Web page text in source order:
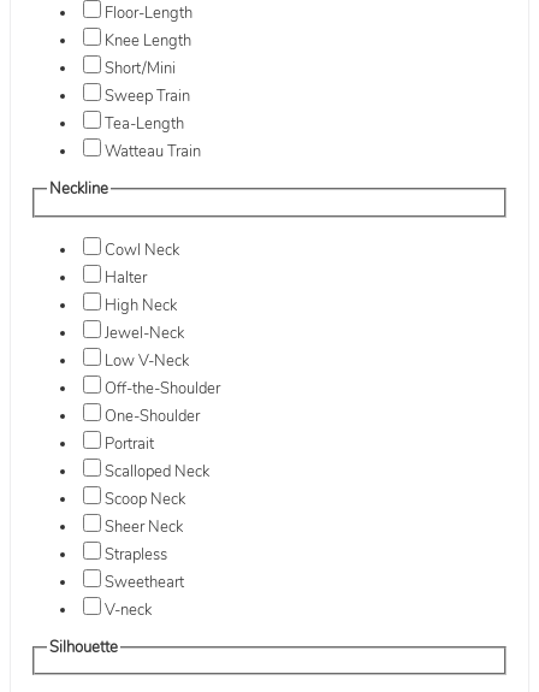
Floor-Length
Knee Length
Short/Mini
Sweep Train
Tea-Length
Watteau Train
Neckline
Cowl Neck
Halter
High Neck
Jewel-Neck
Low V-Neck
Off-the-Shoulder
One-Shoulder
Portrait
Scalloped Neck
Scoop Neck
Sheer Neck
Strapless
Sweetheart
V-neck
Silhouette